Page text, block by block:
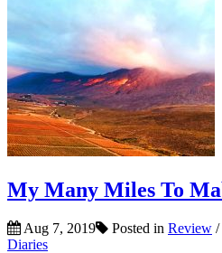
My Many Miles To
Aug 7, 2019 Posted in Review /
Diaries